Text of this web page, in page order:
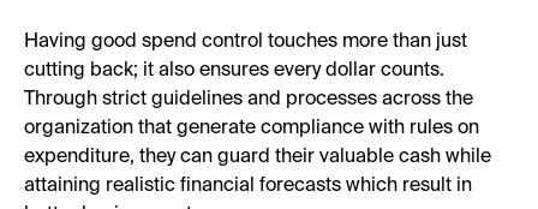
Having good spend control touches more than just
cutting back; it also ensures every dollar counts.
Through strict guidelines and processes across the
organization that generate compliance with rules on
expenditure, they can guard their valuable cash while
attaining realistic financial forecasts which result in